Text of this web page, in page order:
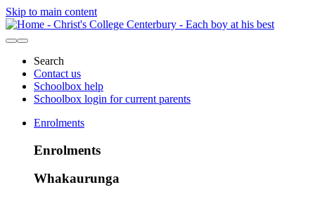
Skip to main content
Search
Contact us
Schoolbox help
Schoolbox login for current parents
Enrolments
Enrolments
Whakaurunga